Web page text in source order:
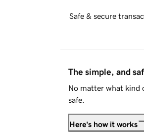
Safe & secure
The simple, and
No matter what kind
safe.
Here's how it works